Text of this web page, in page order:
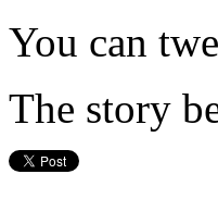
You can
The story